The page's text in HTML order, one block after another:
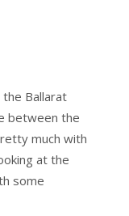
the Ballarat
between the
much with
at the
some